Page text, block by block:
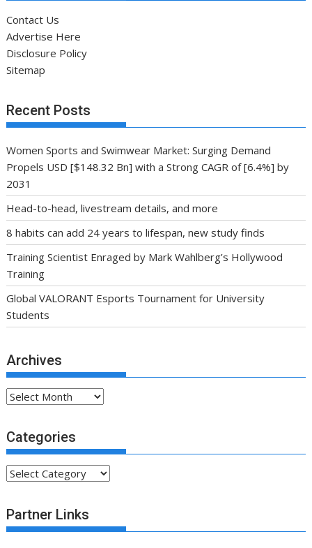
Contact Us
Advertise Here
Disclosure Policy
Sitemap
Recent Posts
Women Sports and Swimwear Market: Surging Demand
Propels USD [$148.32 Bn] with a Strong CAGR of [6.4%] by
2031
Head-to-head, livestream details, and more
8 habits can add 24 years to lifespan, new study finds
Training Scientist Enraged by Mark Wahlberg’s Hollywood
Training
Global VALORANT Esports Tournament for University
Students
Archives
Archives
Categories
Categories
Partner Links